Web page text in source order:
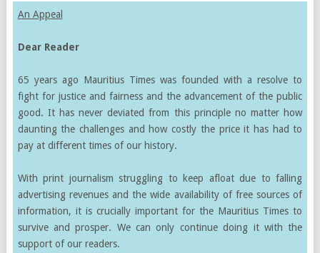
An Appeal
Dear Reader
65 years ago Mauritius Times was founded with a resolve to
fight for justice and fairness and the advancement of the public
good. It has never deviated from this principle no matter how
daunting the challenges and how costly the price it has had to
pay at different times of our history.
With print journalism struggling to keep afloat due to falling
advertising revenues and the wide availability of free sources of
information, it is crucially important for the Mauritius Times to
survive and prosper. We can only continue doing it with the
support of our readers.